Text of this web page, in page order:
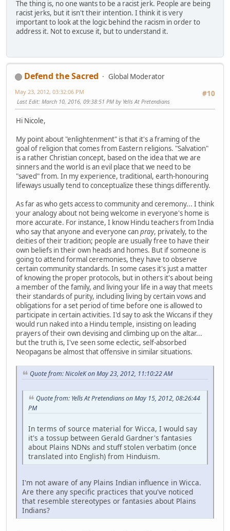
The thing is, no one wants to be a racist jerk. People are being
racist jerks, but it isn't their intention. I think it is very
important to look at the logic behind the racism in order to
address it. Not to excuse it, but to understand it.
Defend the Sacred
Global Moderator
#10
May 23, 2012, 03:32:06 PM
Last Edit: March 10, 2016, 09:38:51 PM by Yells At Pretendians
Hi Nicole,
My point about "enlightenment" is that it's a framing of the
goal of religion that comes from Eastern religions. "Salvation"
is a rather Christian concept, based on the idea that we are
sinners and the world is an evil place that we need to be
"saved" from. In my experience, traditional, earth-honouring
lifeways usually tend to conceptualize these things differently.
As far as who gets access to community and ceremony... I think
your analogy about not being welcome in everyone's home is
more accurate. For instance, I know Hindu teachers from India
who say that anyone and everyone canpray, privately, to the
deities of their tradition; people are usually free to have their
own beliefs in their own heads and homes. But if someone is
going to attend formal ceremonies, they have to observe
certain community standards. In some cases it's just a matter
of knowing the proper protocols, but in others it's about being
a member of the family, and living your life in a way that meets
their standards of purity, including living by certain vows and
obligations for a set period of time before one is allowed to
participate in certain activities. I'd say to ask the Wiccans if they
would run naked into a Hindu temple, insisting on leading
prayers of their own devising and climbing up on the altar...
but the truth is, I've seen some eclectic, self-absorbed
Neopagans be almost that offensive in similar situations.
Quote from: NicoleK on May 23, 2012, 11:10:22 AM
Quote from: Yells At Pretendians on May 15, 2012, 08:26:44
PM
In terms of source material for Wicca, I would say
it's a tossup between Gerald Gardner's fantasies
about Plains NDNs and stuff stolen verbatim (once
translated into English) from Hinduism.
I'm not aware of any Plains Indian influence in Wicca.
Are there any specific practices that you've noticed
that resemble stereotypes or fantasies about Plains
Indians?